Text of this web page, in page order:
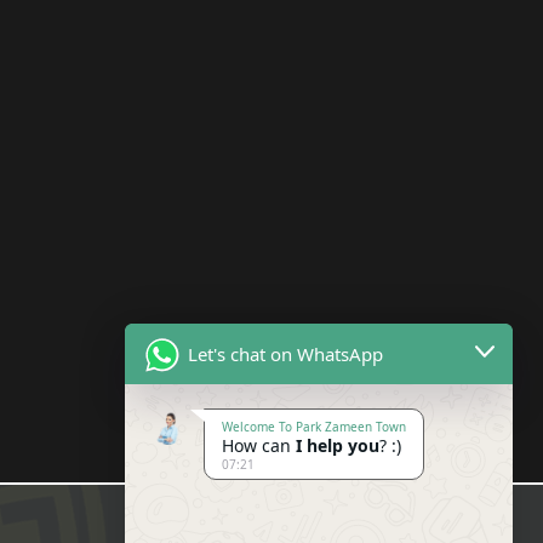
Let's chat on WhatsApp
Welcome To Park Zameen Town
How can I help you? :)
07:21